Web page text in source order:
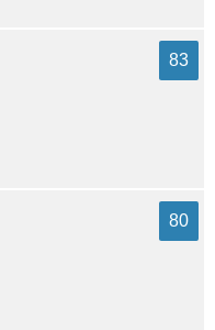
83
80